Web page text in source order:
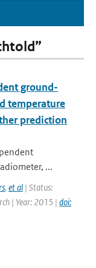
ground-
temperature
prediction
...
, et al | Status:
| Year: 2015 | doi: